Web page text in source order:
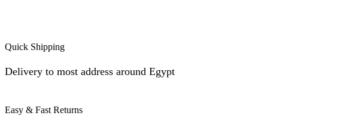
Quick Shipping
Delivery to most address around Egypt
Easy & Fast Returns